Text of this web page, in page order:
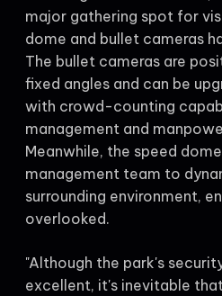
major gathering spot for
dome and bullet cameras
The bullet cameras are
fixed angles and can be
with crowd-counting
management and
Meanwhile, the speed
management team to
surrounding environment,
overlooked.
"Although the park's
excellent, it's inevitable